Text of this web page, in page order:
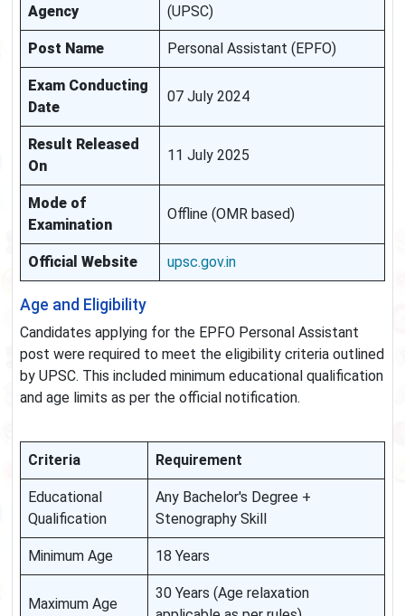
Agency
(UPSC)
Post Name Personal Assistant (EPFO)
Exam Conducting
Date
07 July 2024
Result Released
On
11 July 2025
Mode of
Examination
Offline (OMR based)
Official Website upsc.gov.in
Age and Eligibility
Candidates applying for the EPFO Personal Assistant
post were required to meet the eligibility criteria outlined
by UPSC. This included minimum educational qualification
and age limits as per the official notification.
Criteria Requirement
Educational
Qualification
Any Bachelor's Degree +
Stenography Skill
Minimum Age 18 Years
Maximum Age
30 Years (Age relaxation